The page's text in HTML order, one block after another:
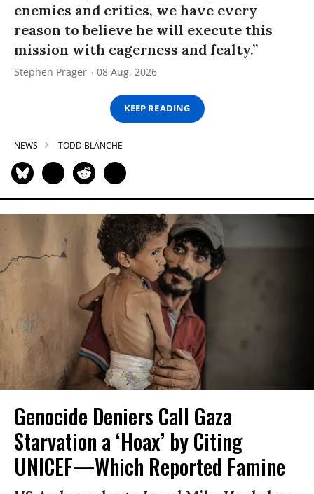
enemies and critics, we have every
reason to believe he will execute this
mission with eagerness and fealty.”
Stephen Prager 08 Aug, 2026
KEEP READING
NEWS TODD BLANCHE
Genocide Deniers Call Gaza
Starvation a ‘Hoax’ by Citing
UNICEF—Which Reported Famine